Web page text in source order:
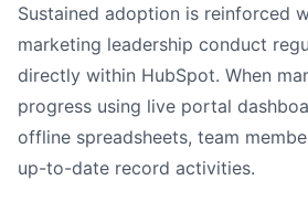
Sustained adoption is reinforced
marketing leadership conduct
directly within HubSpot. When
progress using live portal
offline spreadsheets, team
up-to-date record activities.